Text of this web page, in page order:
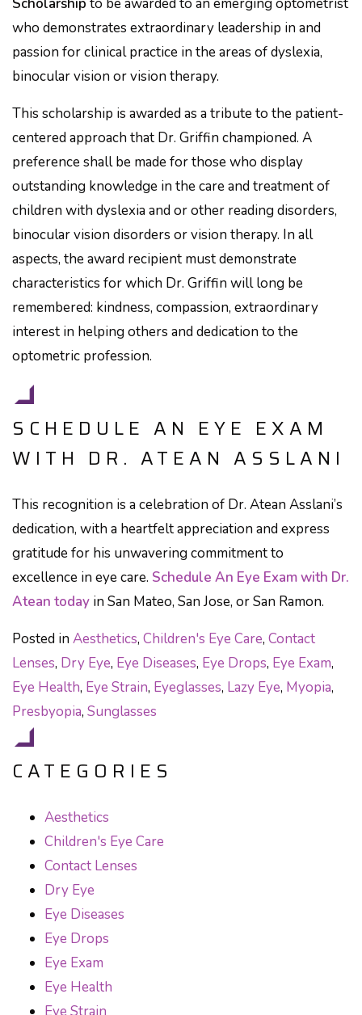
Scholarship to be awarded to an emerging optometrist
who demonstrates extraordinary leadership in and
passion for clinical practice in the areas of dyslexia,
binocular vision or vision therapy.
This scholarship is awarded as a tribute to the patient-
centered approach that Dr. Griffin championed. A
preference shall be made for those who display
outstanding knowledge in the care and treatment of
children with dyslexia and or other reading disorders,
binocular vision disorders or vision therapy. In all
aspects, the award recipient must demonstrate
characteristics for which Dr. Griffin will long be
remembered: kindness, compassion, extraordinary
interest in helping others and dedication to the
optometric profession.
SCHEDULE AN EYE EXAM
WITH DR. ATEAN ASSLANI
This recognition is a celebration of Dr. Atean Asslani’s
dedication, with a heartfelt appreciation and express
gratitude for his unwavering commitment to
excellence in eye care. Schedule An Eye Exam with Dr.
Atean today in San Mateo, San Jose, or San Ramon.
Posted in Aesthetics, Children's Eye Care, Contact
Lenses, Dry Eye, Eye Diseases, Eye Drops, Eye Exam,
Eye Health, Eye Strain, Eyeglasses, Lazy Eye, Myopia,
Presbyopia, Sunglasses
CATEGORIES
Aesthetics
Children's Eye Care
Contact Lenses
Dry Eye
Eye Diseases
Eye Drops
Eye Exam
Eye Health